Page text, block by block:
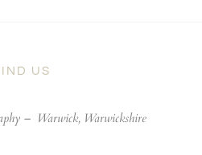
US
– Warwick, Warwickshire